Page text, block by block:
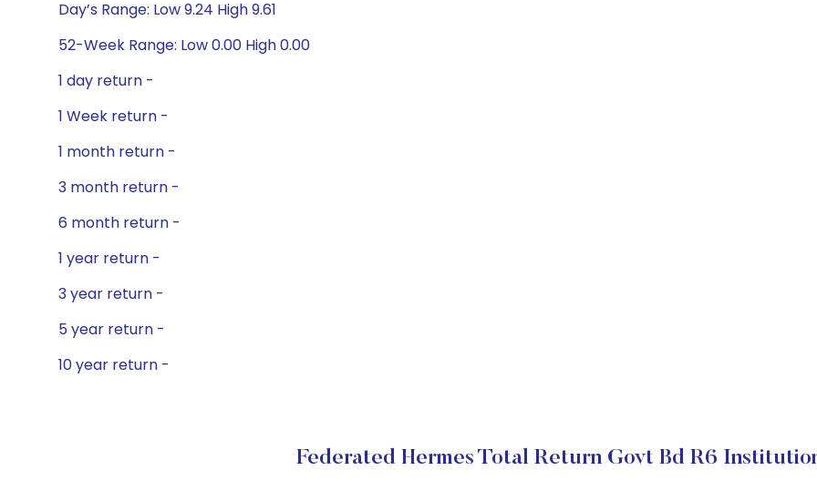
Day’s Range: Low 9.24 High 9.61
52-Week Range: Low 0.00 High 0.00
1 day return -
1 Week return -
1 month return -
3 month return -
6 month return -
1 year return -
3 year return -
5 year return -
10 year return -
Federated Hermes Total Return Govt Bd R6